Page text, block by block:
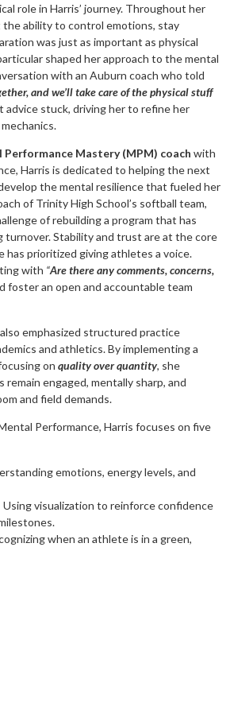
role in Harris’ journey. Throughout her
the ability to control emotions, stay
was just as important as physical
shaped her approach to the mental
with an Auburn coach who told
and we’ll take care of the physical stuff
advice stuck, driving her to refine her
Mastery (MPM) coach with
Harris is dedicated to helping the next
the mental resilience that fueled her
of Trinity High School’s softball team,
of rebuilding a program that has
turnover. Stability and trust are at the core
has prioritized giving athletes a voice.
with “Are there any comments, concerns,
foster an open and accountable team
emphasized structured practice
and athletics. By implementing a
on quality over quantity, she
engaged, mentally sharp, and
and field demands.
Performance, Harris focuses on five
emotions, energy levels, and
Using visualization to reinforce confidence
when an athlete is in a green,